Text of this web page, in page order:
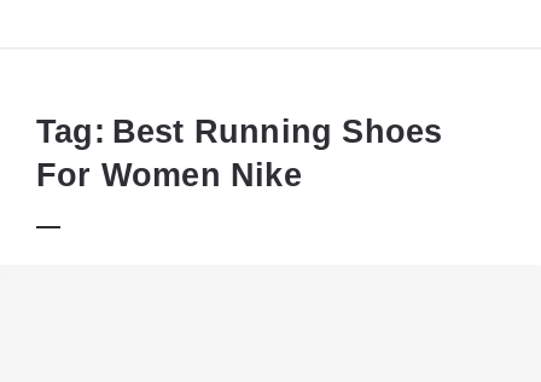
Tag: Best Running Shoes
For Women Nike